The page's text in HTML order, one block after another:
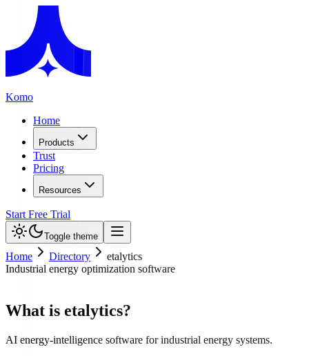
Komo
Home
Products
Trust
Pricing
Resources
Start Free Trial
Toggle theme
Home Directory
etalytics
Industrial energy optimization software
What is etalytics?
AI energy-intelligence software for industrial energy systems.